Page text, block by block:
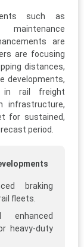
such as
maintenance
are
are focusing
distances,
developments,
in rail freight
infrastructure,
for sustained,
period.
braking
fleets.
enhanced
heavy-duty